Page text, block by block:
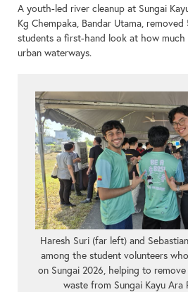
A youth-led river cleanup at Sungai
Kg Chempaka, Bandar Utama,
students a first-hand look at how
urban waterways.
Haresh Suri (far left) and
among the student volunteers
on Sungai 2026, helping to
waste from Sungai Kayu Ara